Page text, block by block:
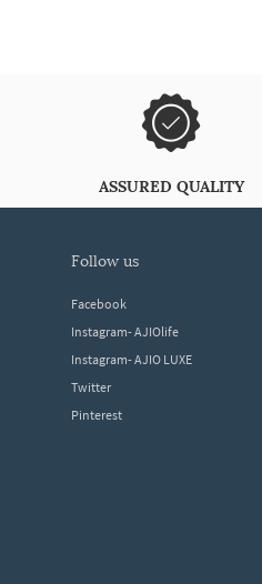
ASSURED QUALITY
follow us
Facebook
Instagram- AJIOlife
Instagram- AJIO LUXE
Twitter
Pinterest